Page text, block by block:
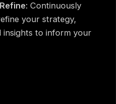
: Continuously
your strategy,
insights to inform your